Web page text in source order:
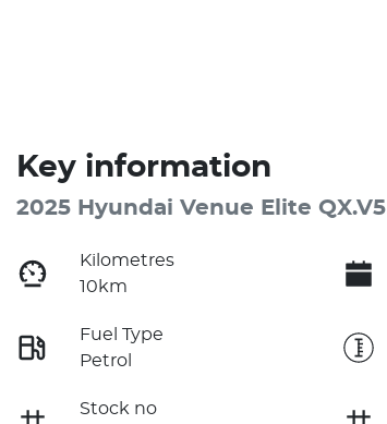
Key information
2025 Hyundai Venue Elite QX.V5
Kilometres
10km
Fuel Type
Petrol
Stock no